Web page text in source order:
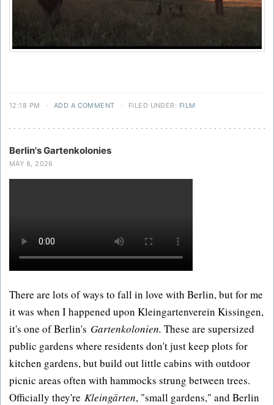
12:18 PM · ADD A COMMENT · FILED UNDER: FILM
Berlin's Gartenkolonies
MAY 8, 2026
There are lots of ways to fall in love with Berlin, but for me
it was when I happened upon Kleingartenverein Kissingen,
it's one of Berlin's Gartenkolonien. These are supersized
public gardens where residents don't just keep plots for
kitchen gardens, but build out little cabins with outdoor
picnic areas often with hammocks strung between trees.
Officially they're Kleingärten, "small gardens," and Berlin